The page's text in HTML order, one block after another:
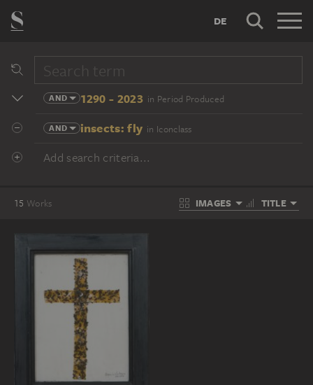
DE
AND 1290 - 2023 in Period Produced
AND insects: fly in Iconclass
Add search criteria...
15 Works IMAGES TITLE